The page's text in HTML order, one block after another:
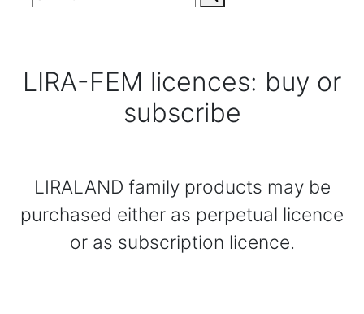
LIRA-FEM licences: buy or
subscribe
LIRALAND family products may be
purchased either as perpetual licence
or as subscription licence.